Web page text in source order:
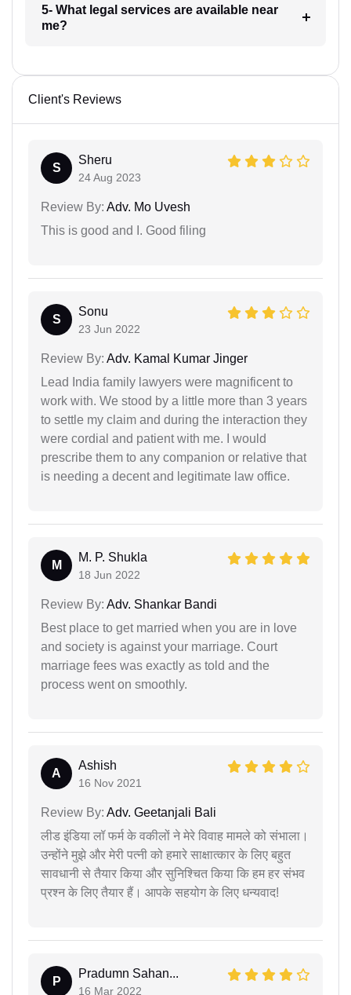
5- What legal services are available near
me?
Client's Reviews
S
Sheru
24 Aug 2023
Review By: Adv. Mo Uvesh
This is good and I. Good filing
S
Sonu
23 Jun 2022
Review By: Adv. Kamal Kumar Jinger
Lead India family lawyers were magnificent to
work with. We stood by a little more than 3 years
to settle my claim and during the interaction they
were cordial and patient with me. I would
prescribe them to any companion or relative that
is needing a decent and legitimate law office.
M
M. P. Shukla
18 Jun 2022
Review By: Adv. Shankar Bandi
Best place to get married when you are in love
and society is against your marriage. Court
marriage fees was exactly as told and the
process went on smoothly.
A
Ashish
16 Nov 2021
Review By: Adv. Geetanjali Bali
लीड इंडिया लॉ फर्म के वकीलों ने मेरे विवाह मामले को संभाला।
उन्होंने मुझे और मेरी पत्नी को हमारे साक्षात्कार के लिए बहुत
सावधानी से तैयार किया और सुनिश्चित किया कि हम हर संभव
प्रश्न के लिए तैयार हैं। आपके सहयोग के लिए धन्यवाद!
P
Pradumn Sahan...
16 Mar 2022